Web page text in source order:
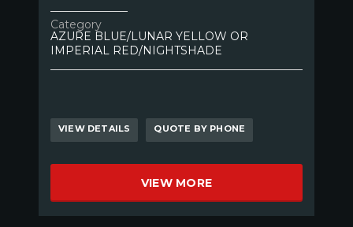
Category
AZURE BLUE/LUNAR YELLOW OR
IMPERIAL RED/NIGHTSHADE
VIEW DETAILS QUOTE BY PHONE
VIEW MORE